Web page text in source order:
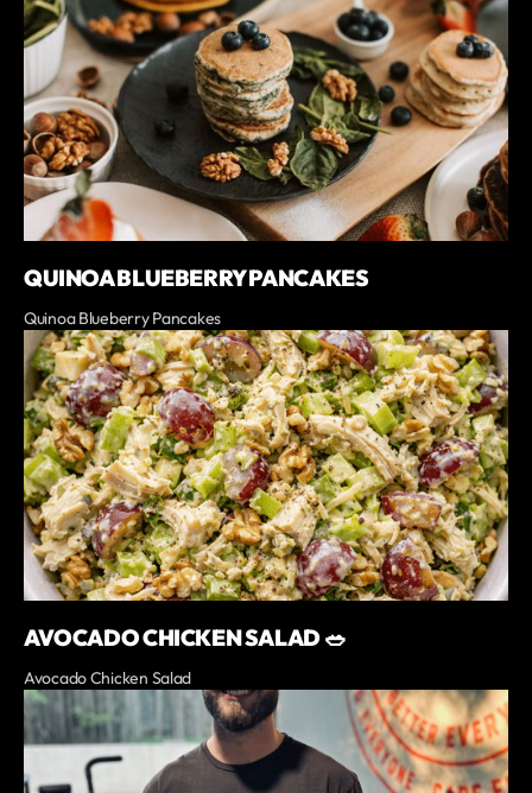
QUINOA BLUEBERRY PANCAKES
Quinoa Blueberry Pancakes
AVOCADO CHICKEN SALAD 🥗
Avocado Chicken Salad